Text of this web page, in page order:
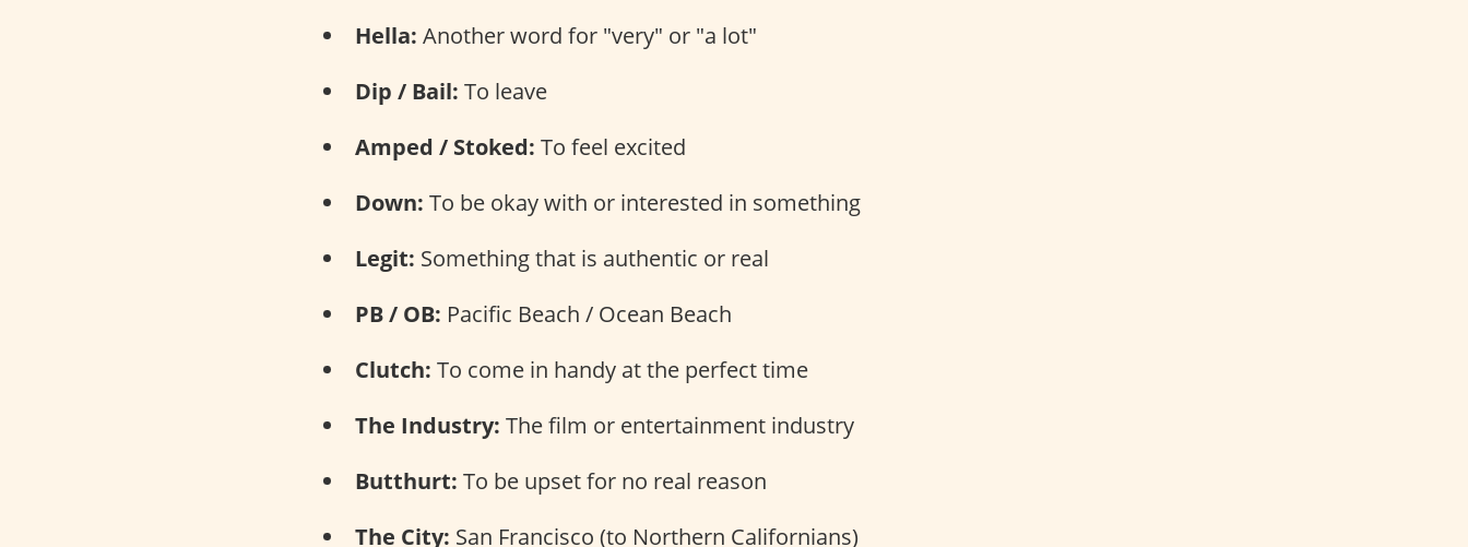
Hella: Another word for "very" or "a lot"
Dip / Bail: To leave
Amped / Stoked: To feel excited
Down: To be okay with or interested in something
Legit: Something that is authentic or real
PB / OB: Pacific Beach / Ocean Beach
Clutch: To come in handy at the perfect time
The Industry: The film or entertainment industry
Butthurt: To be upset for no real reason
The City: San Francisco (to Northern Californians)